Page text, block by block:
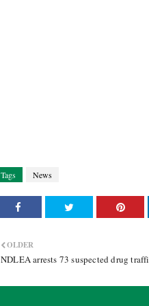
Tags News
OLDER
NDLEA arrests 73 suspected drug